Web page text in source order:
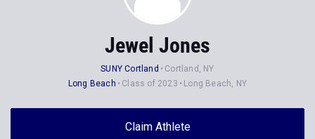
Jewel Jones
SUNY Cortland
Cortland, NY
Long Beach
Class of 2023 Long Beach, NY
Claim Athlete